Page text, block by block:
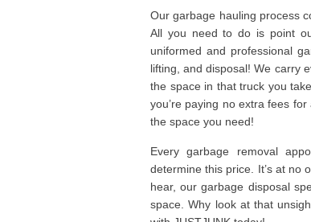
Our garbage hauling process
All you need to do is point
uniformed and professional
lifting, and disposal! We carry
the space in that truck you
you’re paying no extra fees
the space you need!
Every garbage removal
determine this price. It’s at no
hear, our garbage disposal
space. Why look at that